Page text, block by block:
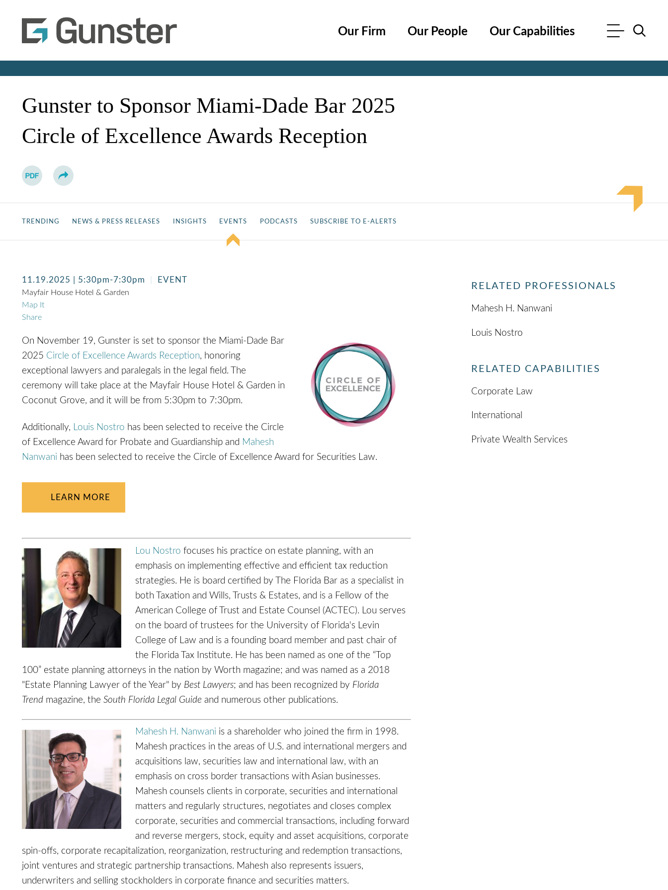
Our Firm Our People Our Capabilities
Gunster to Sponsor Miami-Dade Bar 2025
Circle of Excellence Awards Reception
TRENDING NEWS & PRESS RELEASES INSIGHTS EVENTS PODCASTS SUBSCRIBE TO E-ALERTS
11.19.2025 | 5:30pm-7:30pm EVENT
Mayfair House Hotel & Garden
Map It
Share
On November 19, Gunster is set to sponsor the Miami-Dade Bar
2025 Circle of Excellence Awards Reception, honoring
exceptional lawyers and paralegals in the legal field. The
ceremony will take place at the Mayfair House Hotel & Garden in
Coconut Grove, and it will be from 5:30pm to 7:30pm.
Additionally, Louis Nostro has been selected to receive the Circle
of Excellence Award for Probate and Guardianship and Mahesh
Nanwani has been selected to receive the Circle of Excellence Award for Securities Law.
LEARN MORE
Lou Nostro focuses his practice on estate planning, with an
emphasis on implementing effective and efficient tax reduction
strategies. He is board certified by The Florida Bar as a specialist in
both Taxation and Wills, Trusts & Estates, and is a Fellow of the
American College of Trust and Estate Counsel (ACTEC). Lou serves
on the board of trustees for the University of Florida's Levin
College of Law and is a founding board member and past chair of
the Florida Tax Institute. He has been named as one of the “Top
100” estate planning attorneys in the nation by Worth magazine; and was named as a 2018
"Estate Planning Lawyer of the Year" by Best Lawyers; and has been recognized by Florida
Trend magazine, the South Florida Legal Guide and numerous other publications.
Mahesh H. Nanwani is a shareholder who joined the firm in 1998.
Mahesh practices in the areas of U.S. and international mergers and
acquisitions law, securities law and international law, with an
emphasis on cross border transactions with Asian businesses.
Mahesh counsels clients in corporate, securities and international
matters and regularly structures, negotiates and closes complex
corporate, securities and commercial transactions, including forward
and reverse mergers, stock, equity and asset acquisitions, corporate
spin-offs, corporate recapitalization, reorganization, restructuring and redemption transactions,
joint ventures and strategic partnership transactions. Mahesh also represents issuers,
underwriters and selling stockholders in corporate finance and securities matters.
RELATED PROFESSIONALS
Mahesh H. Nanwani
Louis Nostro
RELATED CAPABILITIES
Corporate Law
International
Private Wealth Services